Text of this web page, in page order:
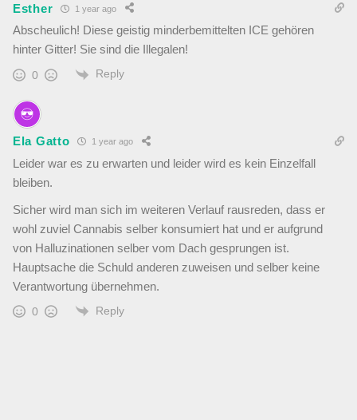
Esther 1 year ago
Abscheulich! Diese geistig minderbemittelten ICE gehören
hinter Gitter! Sie sind die Illegalen!
0 Reply
Ela Gatto 1 year ago
Leider war es zu erwarten und leider wird es kein Einzelfall
bleiben.
Sicher wird man sich im weiteren Verlauf rausreden, dass er
wohl zuviel Cannabis selber konsumiert hat und er aufgrund
von Halluzinationen selber vom Dach gesprungen ist.
Hauptsache die Schuld anderen zuweisen und selber keine
Verantwortung übernehmen.
0 Reply